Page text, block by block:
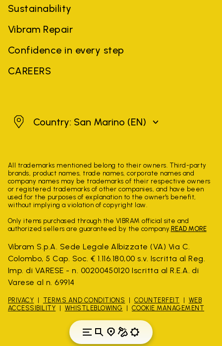
Sustainability
Vibram Repair
Confidence in every step
CAREERS
San Marino
Country: San Marino (EN)
All trademarks mentioned belong to their owners. Third-party
brands, product names, trade names, corporate names and
company names may be trademarks of their respective owners
or registered trademarks of other companies, and have been
used for the purposes of explanation to the owner's benefit,
without implying a violation of copyright law.
Only items purchased through the VIBRAM official site and
authorized sellers are guaranteed by the company. READ MORE
Vibram S.p.A. Sede Legale Albizzate (VA) Via C.
Colombo, 5 Cap. Soc. € 1.116.180,00 s.v. Iscritta al Reg.
Imp. di VARESE - n. 00200450120 Iscritta al R.E.A. di
Varese al n. 69914
PRIVACY TERMS AND CONDITIONS COUNTERFEIT
WEB
ACCESSIBILITY
WHISTLEBLOWING COOKIE MANAGEMENT